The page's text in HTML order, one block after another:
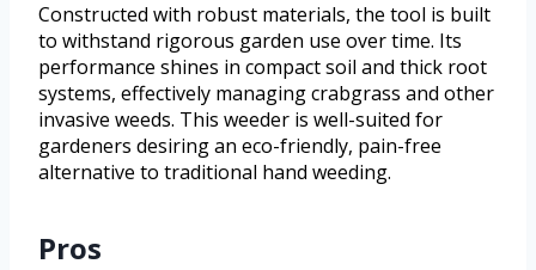
Constructed with robust materials, the tool is built
to withstand rigorous garden use over time. Its
performance shines in compact soil and thick root
systems, effectively managing crabgrass and other
invasive weeds. This weeder is well-suited for
gardeners desiring an eco-friendly, pain-free
alternative to traditional hand weeding.
Pros